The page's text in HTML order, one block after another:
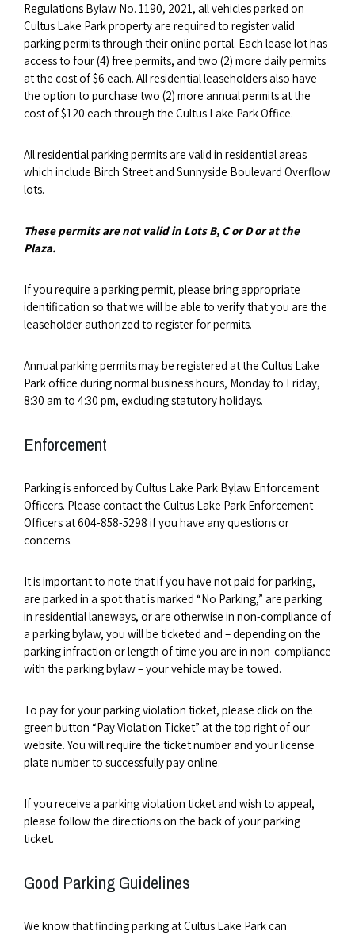
Regulations Bylaw No. 1190, 2021, all vehicles parked on
Cultus Lake Park property are required to register valid
parking permits through their online portal. Each lease lot has
access to four (4) free permits, and two (2) more daily permits
at the cost of $6 each. All residential leaseholders also have
the option to purchase two (2) more annual permits at the
cost of $120 each through the Cultus Lake Park Office.
All residential parking permits are valid in residential areas
which include Birch Street and Sunnyside Boulevard Overflow
lots.
These permits are not valid in Lots B, C or D or at the
Plaza.
If you require a parking permit, please bring appropriate
identification so that we will be able to verify that you are the
leaseholder authorized to register for permits.
Annual parking permits may be registered at the Cultus Lake
Park office during normal business hours, Monday to Friday,
8:30 am to 4:30 pm, excluding statutory holidays.
Enforcement
Parking is enforced by Cultus Lake Park Bylaw Enforcement
Officers. Please contact the Cultus Lake Park Enforcement
Officers at 604-858-5298 if you have any questions or
concerns.
It is important to note that if you have not paid for parking,
are parked in a spot that is marked “No Parking,” are parking
in residential laneways, or are otherwise in non-compliance of
a parking bylaw, you will be ticketed and – depending on the
parking infraction or length of time you are in non-compliance
with the parking bylaw – your vehicle may be towed.
To pay for your parking violation ticket, please click on the
green button “Pay Violation Ticket” at the top right of our
website. You will require the ticket number and your license
plate number to successfully pay online.
If you receive a parking violation ticket and wish to appeal,
please follow the directions on the back of your parking
ticket.
Good Parking Guidelines
We know that finding parking at Cultus Lake Park can